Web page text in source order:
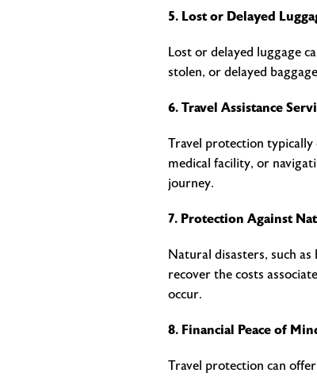
5. Lost or Delayed
Lost or delayed luggage
stolen, or delayed
6. Travel Assistance
Travel protection typically
medical facility, or
journey.
7. Protection Against
Natural disasters, such
recover the costs
occur.
8. Financial Peace of
Travel protection can